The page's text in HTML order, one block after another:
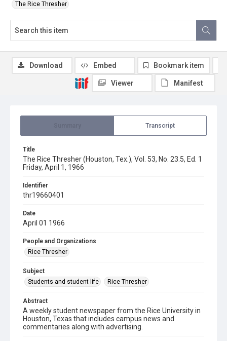
The Rice Thresher
Transcript
Title
The Rice Thresher (Houston, Tex.), Vol. 53, No. 23.5, Ed. 1
Friday, April 1, 1966
Identifier
thr19660401
Date
April 01 1966
People and Organizations
Rice Thresher
Subject
Students and student life
Rice Thresher
Abstract
A weekly student newspaper from the Rice University in
Houston, Texas that includes campus news and
commentaries along with advertising.
Download Embed Bookmark item
Viewer Manifest